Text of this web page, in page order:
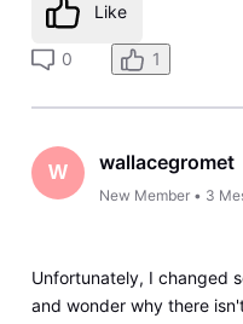
Like
0 1
W wallacegromet
New Member • 3
Unfortunately, I changed
and wonder why there